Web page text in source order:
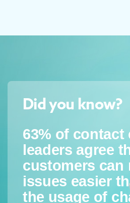
Did you know?
63% of contact
leaders agree
customers can
issues easier
the usage of